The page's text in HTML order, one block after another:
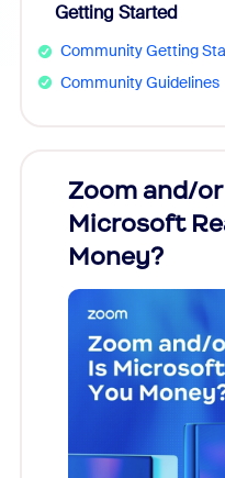
Getting Started
Community Getting
Community Guidelines
Zoom and/
Microsoft
Money?